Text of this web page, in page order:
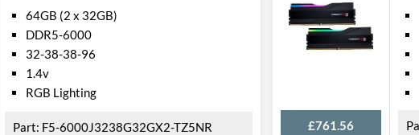
64GB (2 x 32GB)
DDR5-6000
32-38-38-96
1.4v
RGB Lighting
F5-6000J3238G32GX2-TZ5NR £761.56